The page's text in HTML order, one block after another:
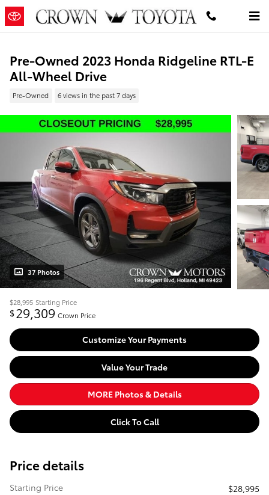
Skip to main content
Pre-Owned 2023 Honda Ridgeline RTL-E
All-Wheel Drive
Pre-Owned 6 views in the past 7 days
37 Photos
$28,995 Starting Price
$29,309 Crown Price
Customize Your Payments
Value Your Trade
MORE Photos & Details
Click To Call
Price details
Starting Price
$28,995